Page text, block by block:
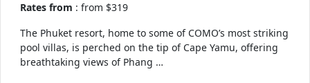
Rates from : from $319
The Phuket resort, home to some of COMO’s most striking
pool villas, is perched on the tip of Cape Yamu, offering
breathtaking views of Phang …